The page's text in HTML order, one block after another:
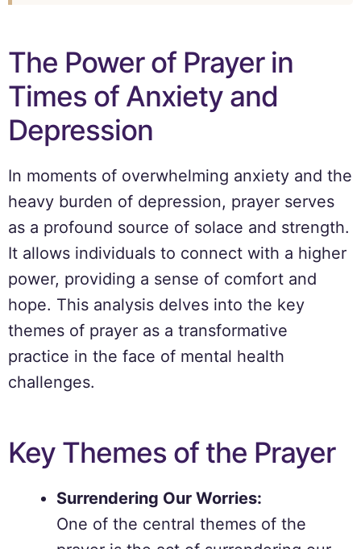
The Power of Prayer in
Times of Anxiety and
Depression
In moments of overwhelming anxiety and the
heavy burden of depression, prayer serves
as a profound source of solace and strength.
It allows individuals to connect with a higher
power, providing a sense of comfort and
hope. This analysis delves into the key
themes of prayer as a transformative
practice in the face of mental health
challenges.
Key Themes of the Prayer
Surrendering Our Worries:
One of the central themes of the